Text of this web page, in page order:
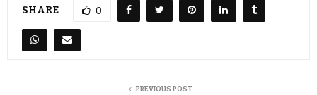
SHARE 0
PREVIOUS POST